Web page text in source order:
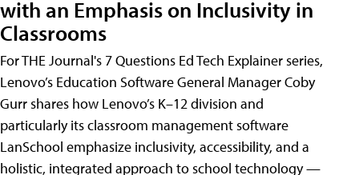
with an Emphasis on Inclusivity in
Classrooms
For THE Journal's 7 Questions Ed Tech Explainer series,
Lenovo’s Education Software General Manager Coby
Gurr shares how Lenovo’s K–12 division and
particularly its classroom management software
LanSchool emphasize inclusivity, accessibility, and a
holistic, integrated approach to school technology —